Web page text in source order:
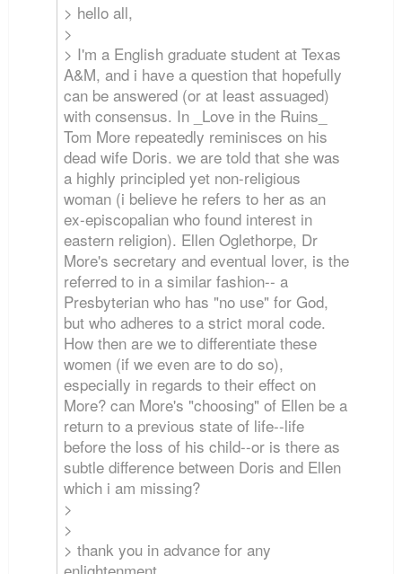
> hello all,
>
> I'm a English graduate student at Texas
A&M, and i have a question that hopefully
can be answered (or at least assuaged)
with consensus. In _Love in the Ruins_
Tom More repeatedly reminisces on his
dead wife Doris. we are told that she was
a highly principled yet non-religious
woman (i believe he refers to her as an
ex-episcopalian who found interest in
eastern religion). Ellen Oglethorpe, Dr
More's secretary and eventual lover, is the
referred to in a similar fashion-- a
Presbyterian who has "no use" for God,
but who adheres to a strict moral code.
How then are we to differentiate these
women (if we even are to do so),
especially in regards to their effect on
More? can More's "choosing" of Ellen be a
return to a previous state of life--life
before the loss of his child--or is there as
subtle difference between Doris and Ellen
which i am missing?
>
>
> thank you in advance for any